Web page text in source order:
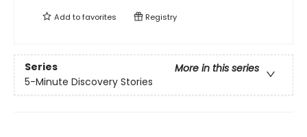
Add tofavorites Registry
Series
More in this series
5-Minute Discovery Stories